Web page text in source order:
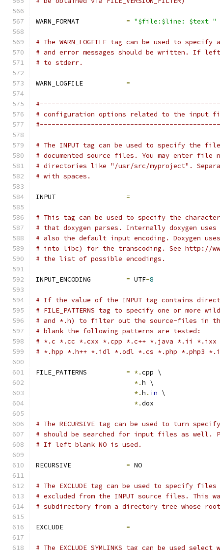
WARN_FORMAT = "$file:$line: $text "
# The WARN_LOGFILE tag can be used to
# and error messages should be written. If
# to stderr.
WARN_LOGFILE =
# configuration options related to the input
# The INPUT tag can be used to specify the
# documented source files. You may enter file
# directories like "/usr/src/myproject".
# with spaces.
INPUT =
# This tag can be used to specify the
# that doxygen parses. Internally doxygen
# also the default input encoding. Doxygen
# into libc) for the transcoding. See http://
# the list of possible encodings.
INPUT_ENCODING = UTF-8
# If the value of the INPUT tag contains
# FILE_PATTERNS tag to specify one or more
# and *.h) to filter out the source-files in
# blank the following patterns are tested:
# *.c *.cc *.cxx *.cpp *.c++ *.java *.ii
# *.hpp *.h++ *.idl *.odl *.cs *.php *.php3
FILE_PATTERNS = *.cpp \
*.h \
*.h . in \
*.dox
# The RECURSIVE tag can be used to turn
# should be searched for input files as well.
# If left blank NO is used.
RECURSIVE = NO
# The EXCLUDE tag can be used to specify
# excluded from the INPUT source files. This
# subdirectory from a directory tree whose
EXCLUDE =
# The EXCLUDE_SYMLINKS tag can be used